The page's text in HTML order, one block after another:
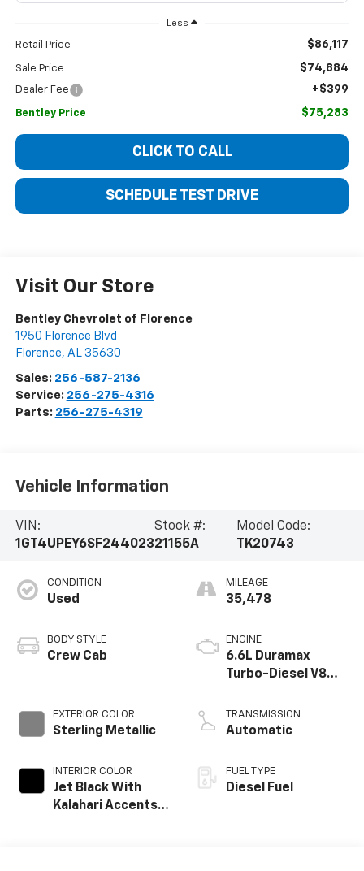
Less
Retail Price $86,117
Sale Price $74,884
Dealer Fee +$399
Bentley Price $75,283
CLICK TO CALL
SCHEDULE TEST DRIVE
Visit Our Store
Bentley Chevrolet of Florence
1950 Florence Blvd
Florence, AL 35630
Sales: 256-587-2136
Service: 256-275-4316
Parts: 256-275-4319
Vehicle Information
VIN:
1GT4UPEY6SF244023
Stock #:
21155A
Model Code:
TK20743
CONDITION
Used
BODY STYLE
Crew Cab
EXTERIOR COLOR
Sterling Metallic
INTERIOR COLOR
Jet Black With
Kalahari Accents,
MILEAGE
35,478
ENGINE
6.6L Duramax
Turbo-Diesel V8
TRANSMISSION
Automatic
FUEL TYPE
Diesel Fuel